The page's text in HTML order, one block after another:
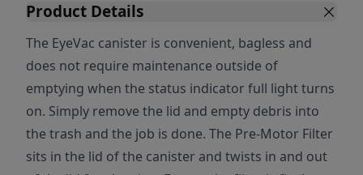
Product Details
The EyeVac canister is convenient, bagless and
does not require maintenance outside of
emptying when the status indicator full light turns
on. Simply remove the lid and empty debris into
the trash and the job is done. The Pre-Motor Filter
sits in the lid of the canister and twists in and out